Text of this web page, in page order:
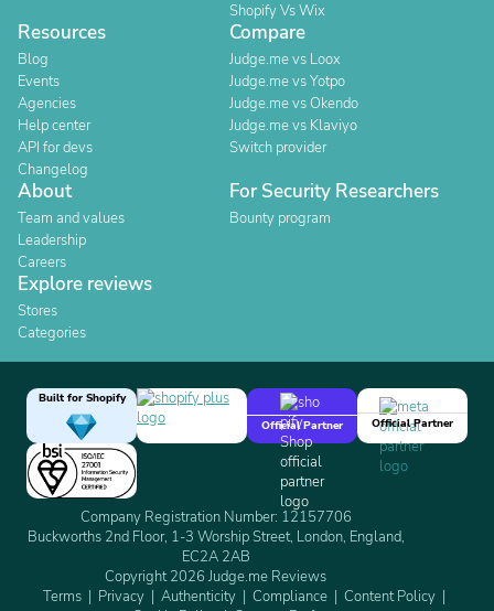
Shopify Vs Wix
Resources
Blog
Events
Agencies
Help center
API for devs
Changelog
Compare
Judge.me vs Loox
Judge.me vs Yotpo
Judge.me vs Okendo
Judge.me vs Klaviyo
Switch provider
About
Team and values
Leadership
Careers
For Security Researchers
Bounty program
Explore reviews
Stores
Categories
Built for Shopify
Official Partner
Official Partner
Company Registration Number: 12157706
Buckworths 2nd Floor, 1-3 Worship Street, London, England,
EC2A 2AB
Copyright 2026 Judge.me Reviews
Terms
Privacy Authenticity Compliance
Content Policy